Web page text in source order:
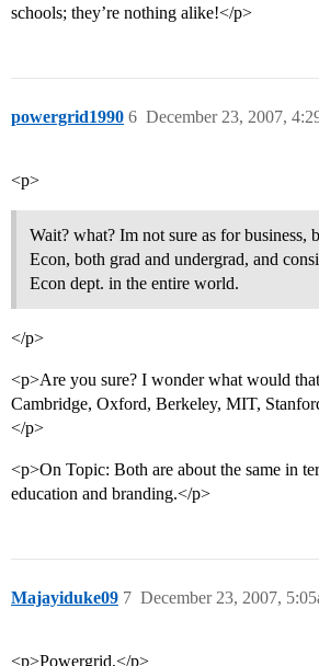
schools; they’re nothing alike!</p>
powergrid1990 December 23, 2007,
6
<p>
Wait? what? Im not sure as for business,
Econ, both grad and undergrad, and
Econ dept. in the entire world.
</p>
<p>Are you sure? I wonder what would
Cambridge, Oxford, Berkeley, MIT,
</p>
<p>On Topic: Both are about the same in
education and branding.</p>
Majayiduke09 December 23, 2007,
7
<p>Powergrid,</p>